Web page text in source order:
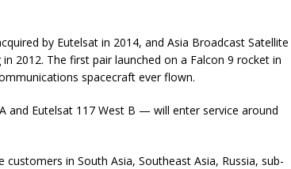
by Eutelsat in 2014, and Asia Broadcast Satellite
2012. The first pair launched on a Falcon 9 rocket in
spacecraft ever flown.
and Eutelsat 117 West B — will enter service around
in South Asia, Southeast Asia, Russia, sub-